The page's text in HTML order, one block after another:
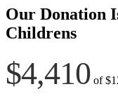
Our Donation
Childrens
$4,410 of